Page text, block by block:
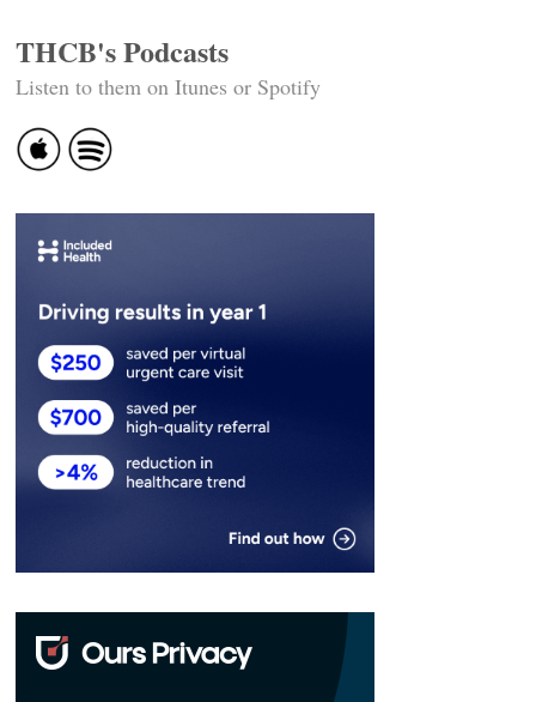
THCB's Podcasts
Listen to them on Itunes or Spotify